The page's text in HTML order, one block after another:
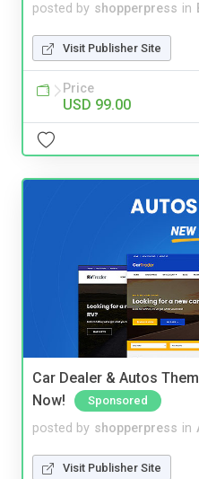
posted by shopperpress in
Visit Publisher Site
Price
USD 99.00
Car Dealer & Autos
Now!
Sponsored
posted by shopperpress in
Visit Publisher Site